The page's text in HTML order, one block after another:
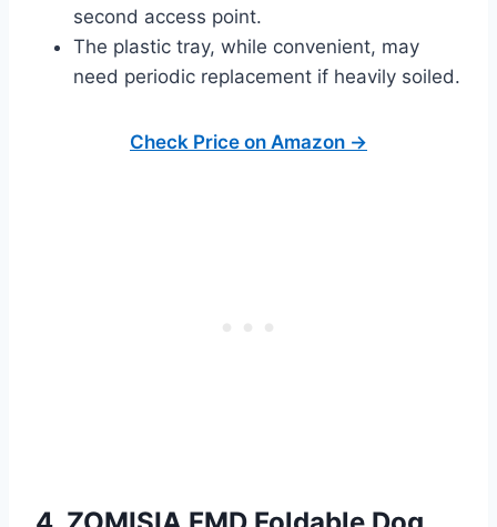
second access point.
The plastic tray, while convenient, may
need periodic replacement if heavily soiled.
Check Price on Amazon →